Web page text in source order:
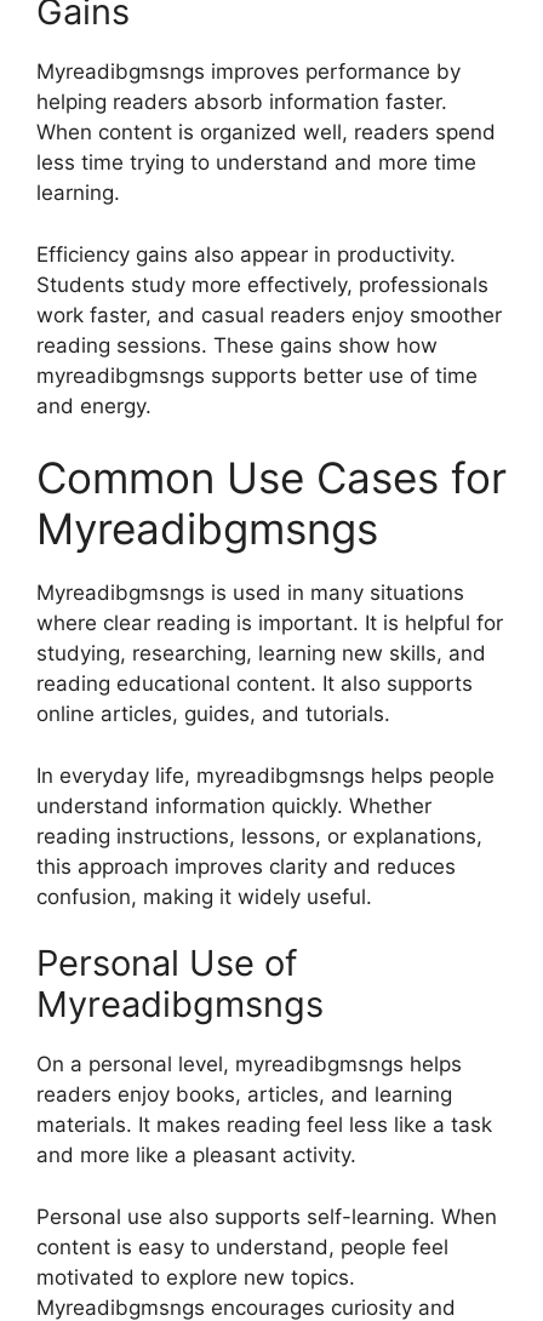
Gains
Myreadibgmsngs improves performance by
helping readers absorb information faster.
When content is organized well, readers spend
less time trying to understand and more time
learning.
Efficiency gains also appear in productivity.
Students study more effectively, professionals
work faster, and casual readers enjoy smoother
reading sessions. These gains show how
myreadibgmsngs supports better use of time
and energy.
Common Use Cases for
Myreadibgmsngs
Myreadibgmsngs is used in many situations
where clear reading is important. It is helpful for
studying, researching, learning new skills, and
reading educational content. It also supports
online articles, guides, and tutorials.
In everyday life, myreadibgmsngs helps people
understand information quickly. Whether
reading instructions, lessons, or explanations,
this approach improves clarity and reduces
confusion, making it widely useful.
Personal Use of
Myreadibgmsngs
On a personal level, myreadibgmsngs helps
readers enjoy books, articles, and learning
materials. It makes reading feel less like a task
and more like a pleasant activity.
Personal use also supports self-learning. When
content is easy to understand, people feel
motivated to explore new topics.
Myreadibgmsngs encourages curiosity and